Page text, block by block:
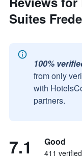
Suites
100%
from only
with
partners.
7.1 Good
411